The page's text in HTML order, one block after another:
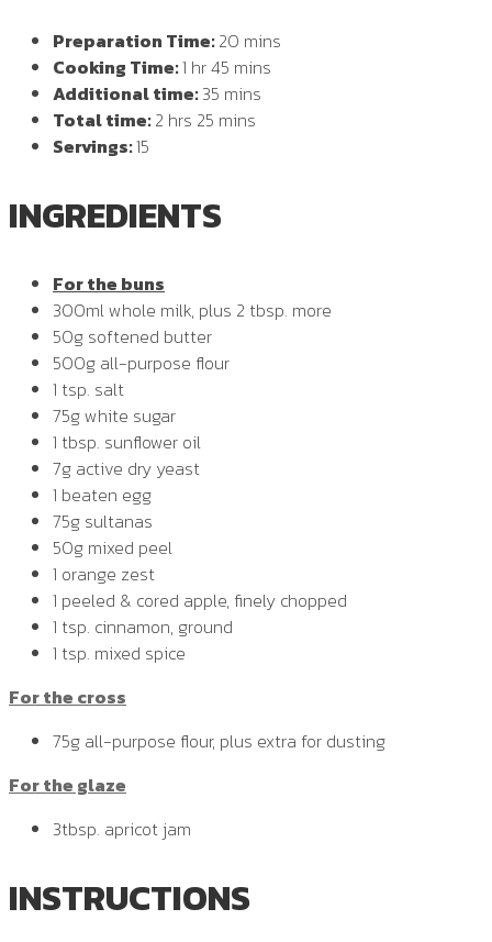
Preparation Time:20 mins
Cooking Time:1 hr 45 mins
Additional time:35 mins
Total time:2 hrs 25 mins
Servings:15
INGREDIENTS
For the buns
300ml whole milk, plus 2 tbsp. more
50g softened butter
500g all-purpose flour
1 tsp. salt
75g white sugar
1 tbsp. sunflower oil
7g active dry yeast
1 beaten egg
75g sultanas
50g mixed peel
1 orange zest
1 peeled & cored apple, finely chopped
1 tsp. cinnamon, ground
1 tsp. mixed spice
For the cross
75g all-purpose flour, plus extra for dusting
For the glaze
3tbsp. apricot jam
INSTRUCTIONS